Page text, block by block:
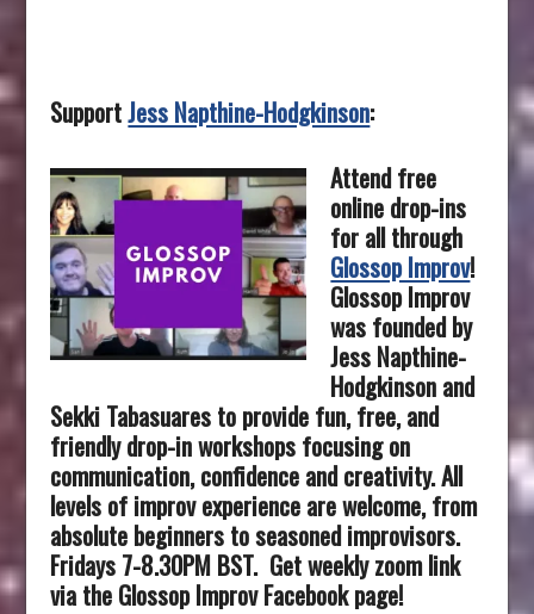
SupportJess Napthine-Hodgkinson:
Attend free
online drop-ins
for all through
Glossop Improv!
Glossop Improv
was founded by
Jess Napthine-
Hodgkinson and
Sekki Tabasuares to provide fun, free, and
friendly drop-in workshops focusing on
communication, confidence and creativity.All
levels of improv experience are welcome, from
absolute beginners to seasoned improvisors.
Fridays 7-8.30PM BST. Get weekly zoom link
via the Glossop Improv Facebook page!